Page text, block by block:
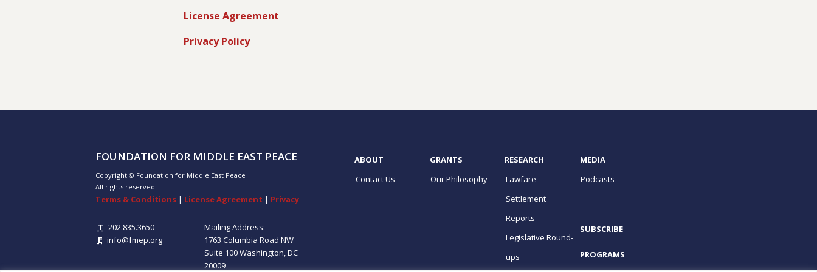
License Agreement
Privacy Policy
FOUNDATION FOR MIDDLE EAST PEACE
Copyright © Foundation for Middle East Peace
All rights reserved.
Terms & Conditions | License Agreement | Privacy
T 202.835.3650
E info@fmep.org
Mailing Address:
1763 Columbia Road NW
Suite 100Washington, DC
20009
ABOUT
Contact Us
GRANTS
Our Philosophy
RESEARCH
Lawfare
Settlement
Reports
Legislative Round-
ups
MEDIA
Podcasts
SUBSCRIBE
PROGRAMS